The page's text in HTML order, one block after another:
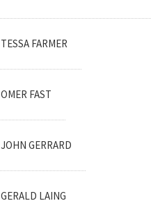
TESSA FARMER
OMER FAST
JOHN GERRARD
GERALD LAING